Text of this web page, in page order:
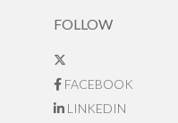
FOLLOW
FACEBOOK
LINKEDIN